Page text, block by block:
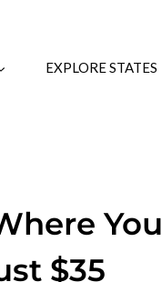
EXPLORE STATES
You
$35